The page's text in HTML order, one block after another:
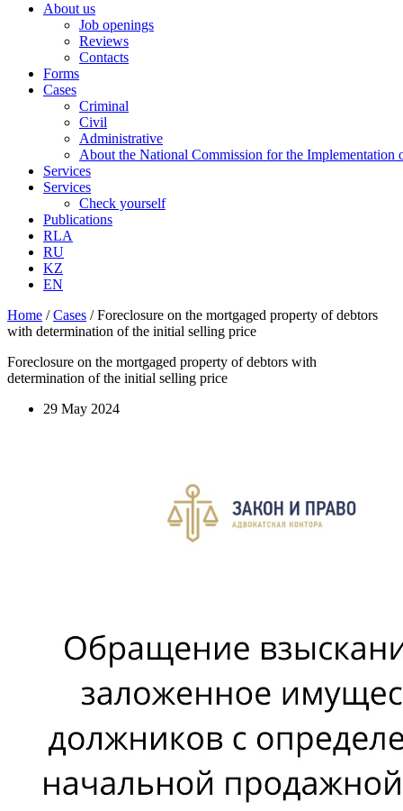
About us
Job openings
Reviews
Contacts
Forms
Cases
Criminal
Civil
Administrative
About the National Commission for the Implementation
Services
Services
Check yourself
Publications
RLA
RU
KZ
EN
Home /Cases /Foreclosure on the mortgaged property of debtors
with determination of the initial selling price
Foreclosure on the mortgaged property of debtors with
determination of the initial selling price
29 May 2024